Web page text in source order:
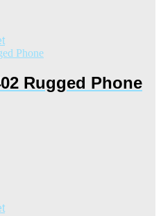
Rugged Phone